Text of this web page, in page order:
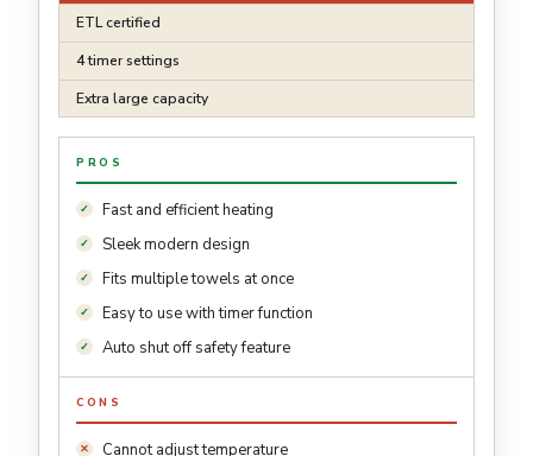
ETL certified
4 timer settings
Extra large capacity
PROS
Fast and efficient heating
Sleek modern design
Fits multiple towels at once
Easy to use with timer function
Auto shut off safety feature
CONS
Cannot adjust temperature